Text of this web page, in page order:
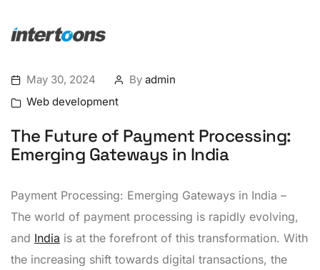
May 30, 2024 By admin
Web development
The Future of Payment Processing:
Emerging Gateways in India
Payment Processing: Emerging Gateways in India –
The world of payment processing is rapidly evolving,
and India is at the forefront of this transformation. With
the increasing shift towards digital transactions, the